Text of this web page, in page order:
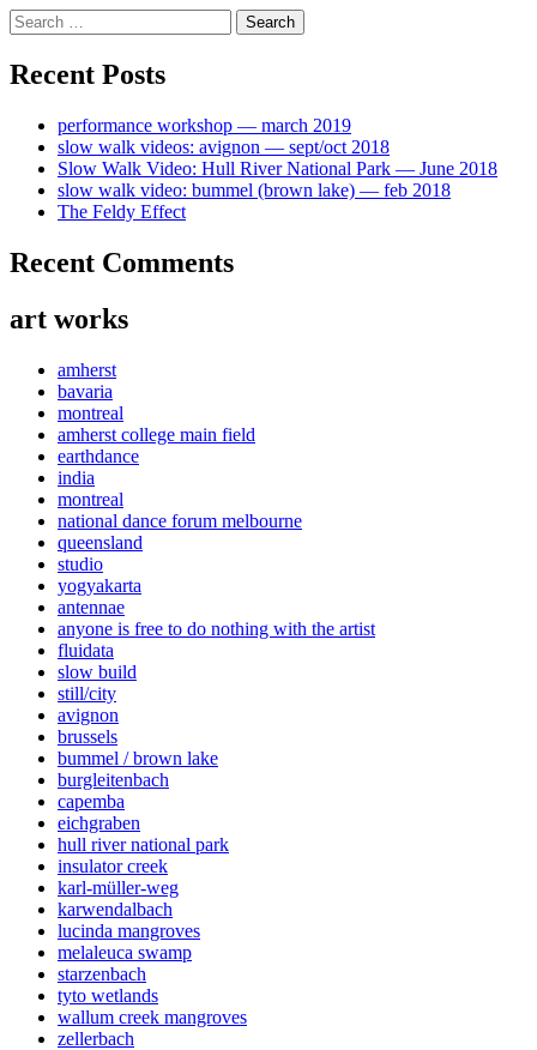
Skip
to
content
Search
for:
Recent Posts
performance workshop — march 2019
slow walk videos: avignon — sept/oct 2018
Slow Walk Video: Hull River National Park — June 2018
slow walk video: bummel (brown lake) — feb 2018
The Feldy Effect
Recent Comments
art works
amherst
bavaria
montreal
amherst college main field
earthdance
india
montreal
national dance forum melbourne
queensland
studio
yogyakarta
antennae
anyone is free to do nothing with the artist
fluidata
slow build
still/city
avignon
brussels
bummel / brown lake
burgleitenbach
capemba
eichgraben
hull river national park
insulator creek
karl-müller-weg
karwendalbach
lucinda mangroves
melaleuca swamp
starzenbach
tyto wetlands
wallum creek mangroves
zellerbach